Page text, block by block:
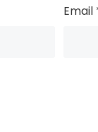
Email